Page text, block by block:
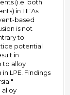
(i.e. both
in HEAs
based
is not
to
potential
in
to alloy
LPE. Findings
alloy